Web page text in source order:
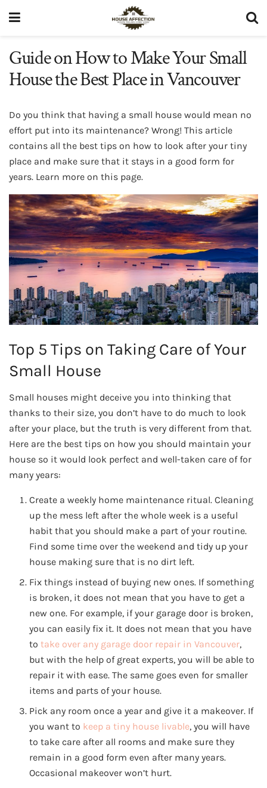
Guide on How to Make Your Small
House the Best Place in Vancouver
Do you think that having a small house would mean no
effort put into its maintenance? Wrong! This article
contains all the best tips on how to look after your tiny
place and make sure that it stays in a good form for
years. Learn more on this page.
Top 5 Tips on Taking Care of Your
Small House
Small houses might deceive you into thinking that
thanks to their size, you don’t have to do much to look
after your place, but the truth is very different from that.
Here are the best tips on how you should maintain your
house so it would look perfect and well-taken care of for
many years:
Create a weekly home maintenance ritual. Cleaning
up the mess left after the whole week is a useful
habit that you should make a part of your routine.
Find some time over the weekend and tidy up your
house making sure that is no dirt left.
Fix things instead of buying new ones. If something
is broken, it does not mean that you have to get a
new one. For example, if your garage door is broken,
you can easily fix it. It does not mean that you have
totake over any garage door repair in Vancouver,
but with the help of great experts, you will be able to
repair it with ease. The same goes even for smaller
items and parts of your house.
Pick any room once a year and give it a makeover. If
you want to keep a tiny house livable, you will have
to take care after all rooms and make sure they
remain in a good form even after many years.
Occasional makeover won’t hurt.